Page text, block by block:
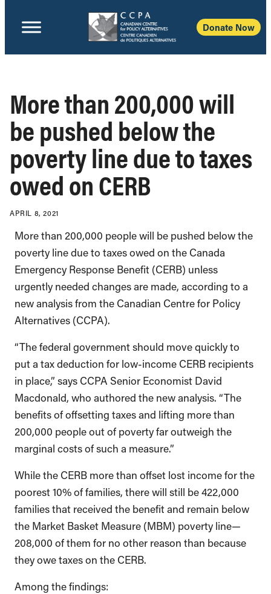
Donate Now
More than 200,000 will
be pushed below the
poverty line due to taxes
owed on CERB
APRIL 8, 2021
More than 200,000 people will be pushed below the
poverty line due to taxes owed on the Canada
Emergency Response Benefit (CERB) unless
urgently needed changes are made, according to a
new analysis from the Canadian Centre for Policy
Alternatives (CCPA).
“The federal government should move quickly to
put a tax deduction for low-income CERB recipients
in place,” says CCPA Senior Economist David
Macdonald, who authored the new analysis. “The
benefits of offsetting taxes and lifting more than
200,000 people out of poverty far outweigh the
marginal costs of such a measure.”
While the CERB more than offset lost income for the
poorest 10% of families, there will still be 422,000
families that received the benefit and remain below
the Market Basket Measure (MBM) poverty line—
208,000 of them for no other reason than because
they owe taxes on the CERB.
Among the findings: